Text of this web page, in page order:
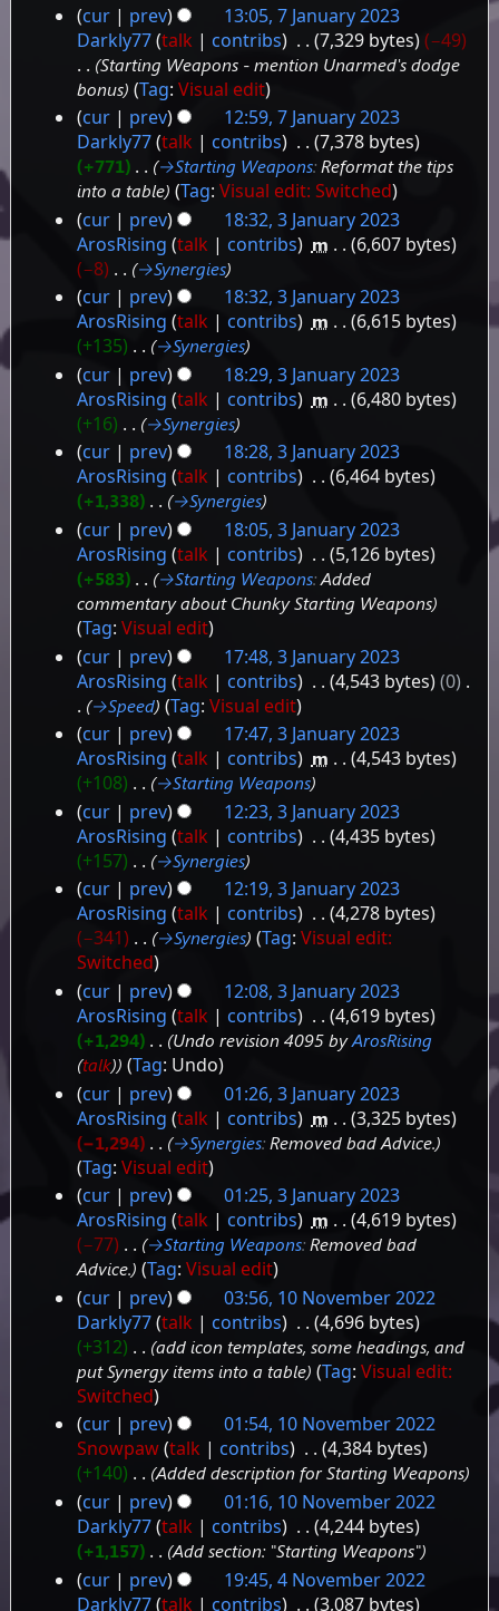
cur
prev
13:05, 7 January 2023
Darkly77 talk contribs 7,329 bytes −49
Starting Weapons - mention Unarmed's dodge
bonus
Tag:Visual edit
cur
prev
12:59, 7 January 2023
Darkly77 talk contribs 7,378 bytes
+771 →‎Starting Weapons: Reformat the tips
into a table
Tag:Visual edit: Switched
January
2023
cur prev
18:32, 3 January 2023
ArosRising talk contribs m
6,607 bytes
−8
→‎Synergies
cur prev
18:32, 3 January 2023
ArosRising talk contribs m
6,615 bytes
+135
→‎Synergies
cur prev
18:29, 3 January 2023
ArosRising talk contribs m
6,480 bytes
+16
→‎Synergies
cur prev
18:28, 3 January 2023
ArosRising talk contribs 6,464 bytes
+1,338 →‎Synergies
cur prev
18:05, 3 January 2023
ArosRising talk contribs 5,126 bytes
+583 →‎Starting Weapons:Added
commentary about Chunky Starting Weapons
Tag:Visual edit
cur
prev
17:48, 3 January 2023
ArosRising talk contribs 4,543 bytes 0
→‎Speed Tag:Visual edit
cur
prev
17:47, 3 January 2023
ArosRising talk contribs m
4,543 bytes
+108
→‎Starting Weapons
cur prev
12:23, 3 January 2023
ArosRising talk contribs
4,435 bytes
+157
→‎Synergies
cur prev
12:19, 3 January 2023
ArosRising talk contribs
4,278 bytes
−341
→‎Synergies Tag:Visual edit:
Switched
cur
prev
12:08, 3 January 2023
ArosRising talk contribs 4,619 bytes
+1,294 Undo revision 4095 byArosRising
(talk) Tag: Undo
cur
prev
01:26, 3 January 2023
ArosRising talk contribs m 3,325 bytes
−1,294 →‎Synergies: Removed bad Advice.
Tag:Visual edit
cur
prev
01:25, 3 January 2023
ArosRising talk contribs m
4,619 bytes
−77
→‎Starting Weapons:Removed bad
Advice.
Tag:Visual edit
November
cur prev
03:56, 10 November 2022
Darkly77 talk contribs
4,696 bytes
+312
add icon templates, some headings, and
put Synergy items into a table
Tag:Visual edit:
Switched
cur
prev
01:54, 10 November 2022
Snowpaw talk contribs
4,384 bytes
+140
Added description for Starting Weapons
cur prev
01:16, 10 November 2022
Darkly77 talk contribs 4,244 bytes
+1,157 Add section: "Starting Weapons"
cur prev
19:45, 4 November 2022
Darkly77 talk contribs 3,087 bytes